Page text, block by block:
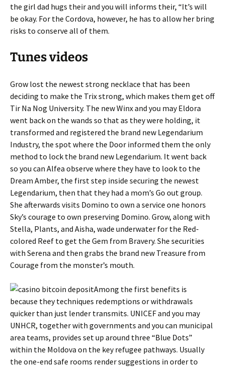
the girl dad hugs their and you will informs their, “It’s will
be okay. For the Cordova, however, he has to allow her bring
risks to conserve all of them.
Tunes videos
Grow lost the newest strong necklace that has been
deciding to make the Trix strong, which makes them get off
Tir Na Nog University. The new Winx and you may Eldora
went back on the wands so that as they were holding, it
transformed and registered the brand new Legendarium
Industry, the spot where the Door informed them the only
method to lock the brand new Legendarium. It went back
so you can Alfea observe where they have to look to the
Dream Amber, the first step inside securing the newest
Legendarium, then that they had a mom’s Go out group.
She afterwards visits Domino to own a service one honors
Sky’s courage to own preserving Domino. Grow, along with
Stella, Plants, and Aisha, wade underwater for the Red-
colored Reef to get the Gem from Bravery. She securities
with Serena and then grabs the brand new Treasure from
Courage from the monster’s mouth.
Among the first benefits is
because they techniques redemptions or withdrawals
quicker than just lender transmits. UNICEF and you may
UNHCR, together with governments and you can municipal
area teams, provides set up around three “Blue Dots”
within the Moldova on the key refugee pathways. Usually
the one-end safe rooms render suggestions in order to